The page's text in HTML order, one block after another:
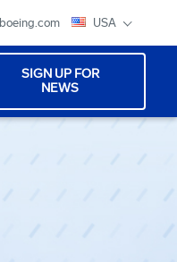
boeing.com USA
SIGN UP FOR
NEWS